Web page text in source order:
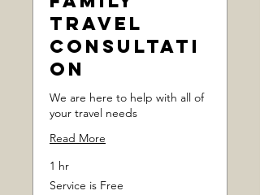
Travel
Consultati
on
We are here to help with all of
your travel needs
Read More
1 hr
Service
is
Service is Free